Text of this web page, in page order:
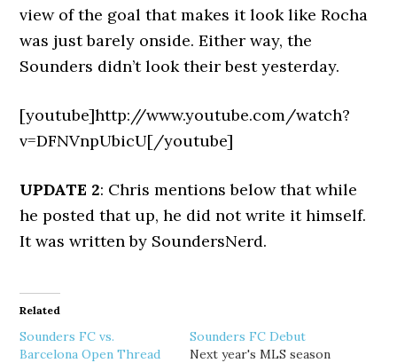
view of the goal that makes it look like Rocha
was just barely onside. Either way, the
Sounders didn’t look their best yesterday.
[youtube]http://www.youtube.com/watch?
v=DFNVnpUbicU[/youtube]
UPDATE 2: Chris mentions below that while
he posted that up, he did not write it himself.
It was written by SoundersNerd.
Related
Sounders FC vs.
Barcelona Open Thread
Sounders FC Debut
Next year's MLS season